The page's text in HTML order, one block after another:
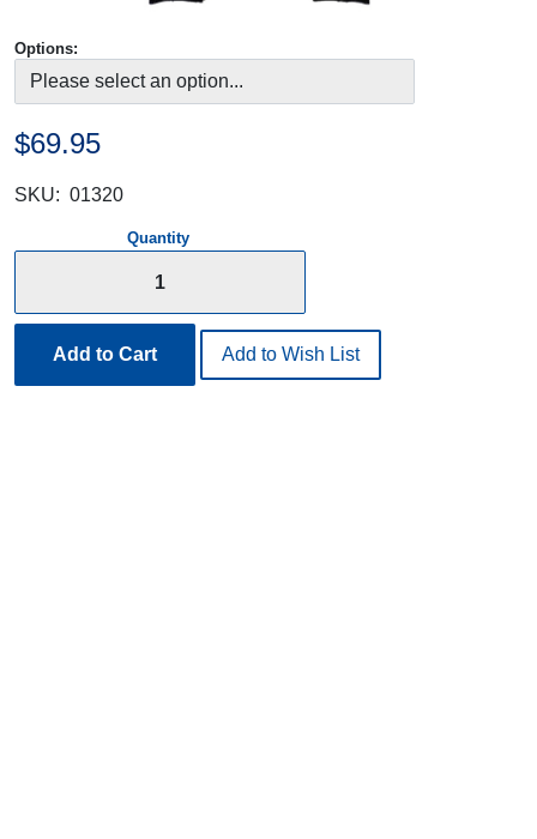
Options:
$69.95
SKU: 01320
Quantity
Add to Cart Add to Wish List